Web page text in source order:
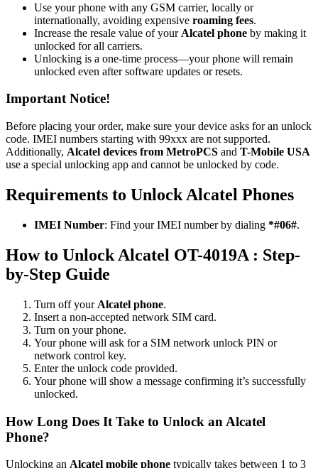
Use your phone with any GSM carrier, locally or
internationally, avoiding expensive roaming fees.
Increase the resale value of your Alcatel phone by making it
unlocked for all carriers.
Unlocking is a one-time process—your phone will remain
unlocked even after software updates or resets.
Important Notice!
Before placing your order, make sure your device asks for an unlock
code. IMEI numbers starting with 99xxx are not supported.
Additionally, Alcatel devices from MetroPCS and T-Mobile USA
use a special unlocking app and cannot be unlocked by code.
Requirements to Unlock Alcatel Phones
IMEI Number: Find your IMEI number by dialing *#06#.
How to Unlock Alcatel OT-4019A : Step-
by-Step Guide
Turn off your Alcatel phone.
Insert a non-accepted network SIM card.
Turn on your phone.
Your phone will ask for a SIM network unlock PIN or
network control key.
Enter the unlock code provided.
Your phone will show a message confirming it’s successfully
unlocked.
How Long Does It Take to Unlock an Alcatel
Phone?
Unlocking an Alcatel mobile phone typically takes between 1 to 3